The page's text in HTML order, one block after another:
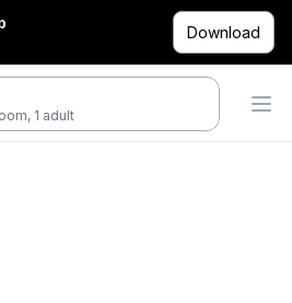
Download
1 adult